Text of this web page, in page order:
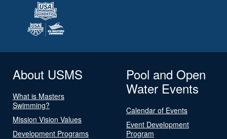
About USMS
What is Masters
Swimming?
Mission Vision Values
Development Programs
Pool and Open
Water Events
Calendar of Events
Event Development
Program